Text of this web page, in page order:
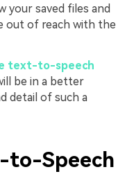
your saved files and
out of reach with the
text-to-speech
be in a better
detail of such a
to-Speech